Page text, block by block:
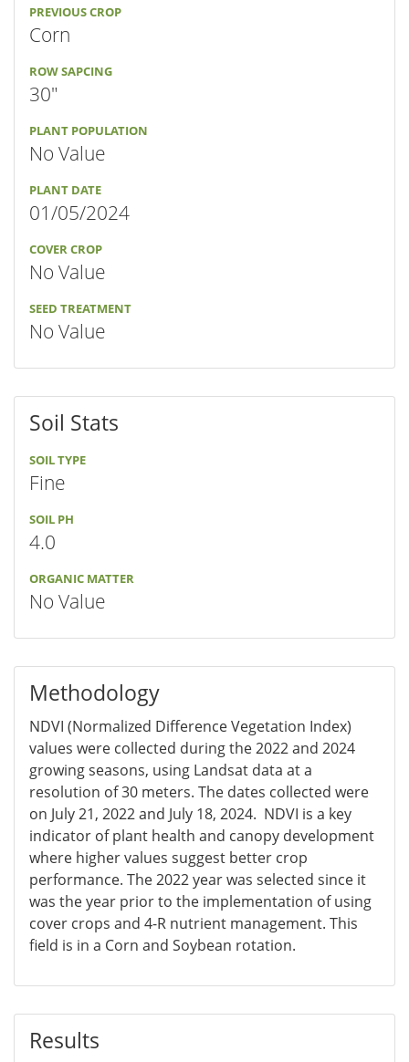
PREVIOUS CROP
Corn
ROW SAPCING
30"
PLANT POPULATION
No Value
PLANT DATE
01/05/2024
COVER CROP
No Value
SEED TREATMENT
No Value
Soil Stats
SOIL TYPE
Fine
SOIL PH
4.0
ORGANIC MATTER
No Value
Methodology
NDVI (Normalized Difference Vegetation Index)
values were collected during the 2022 and 2024
growing seasons, using Landsat data at a
resolution of 30 meters. The dates collected were
on July 21, 2022 and July 18, 2024. NDVI is a key
indicator of plant health and canopy development
where higher values suggest better crop
performance. The 2022 year was selected since it
was the year prior to the implementation of using
cover crops and 4-R nutrient management. This
field is in a Corn and Soybean rotation.
Results